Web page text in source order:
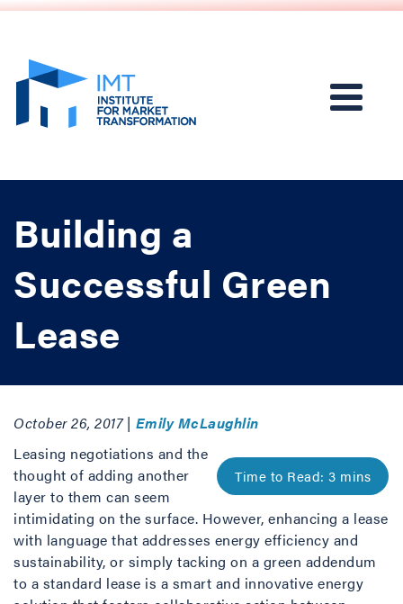
Building a
Successful Green
Lease
October 26, 2017 | Emily McLaughlin
Leasing negotiations and the
thought of adding another
layer to them can seem
intimidating on the surface. However, enhancing a lease
with language that addresses energy efficiency and
sustainability, or simply tacking on a green addendum
to a standard lease is a smart and innovative energy